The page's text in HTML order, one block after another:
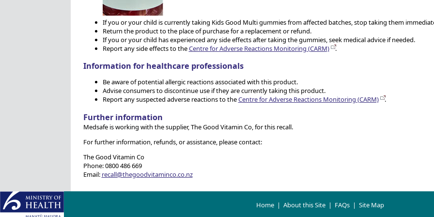
If you or your child is currently taking Kids Good Multi gummies from affected batches, stop taking them
Return the product to the place of purchase for a replacement or refund.
If you or your child has experienced any side effects after taking the gummies, seek medical advice if needed.
Report any side effects to theCentre for Adverse Reactions Monitoring (CARM) .
Information for healthcare professionals
Be aware of potential allergic reactions associated with this product.
Advise consumers to discontinue use if they are currently taking this product.
Report any suspected adverse reactions to theCentre for Adverse Reactions Monitoring (CARM) .
Further information
Medsafe is working with the supplier, The Good Vitamin Co, for this recall.
For further information, refunds, or assistance, please contact:
The Good Vitamin Co
Phone: 0800 486 669
Email: recall@thegoodvitaminco.co.nz
Home| About this Site| FAQs| Site Map